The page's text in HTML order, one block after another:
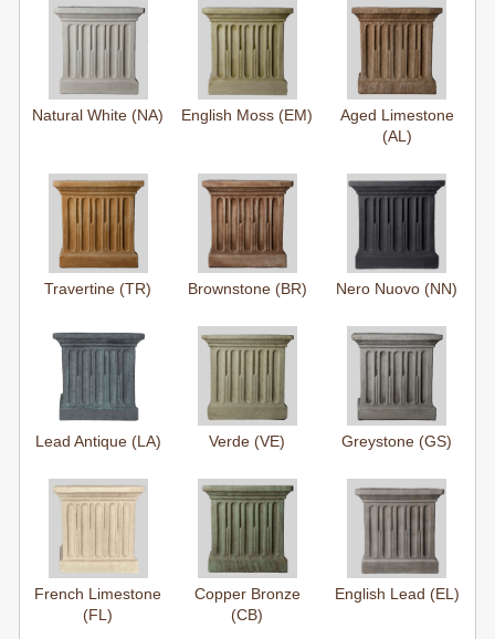
Natural White (NA) English Moss (EM)
Aged Limestone
(AL)
Travertine (TR) Brownstone (BR) Nero Nuovo (NN)
Lead Antique (LA) Verde (VE) Greystone (GS)
French Limestone
(FL)
Copper Bronze
(CB)
English Lead (EL)